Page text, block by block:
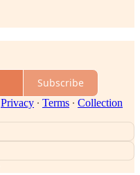
Subscribe
Privacy ∙ Terms ∙ Collection